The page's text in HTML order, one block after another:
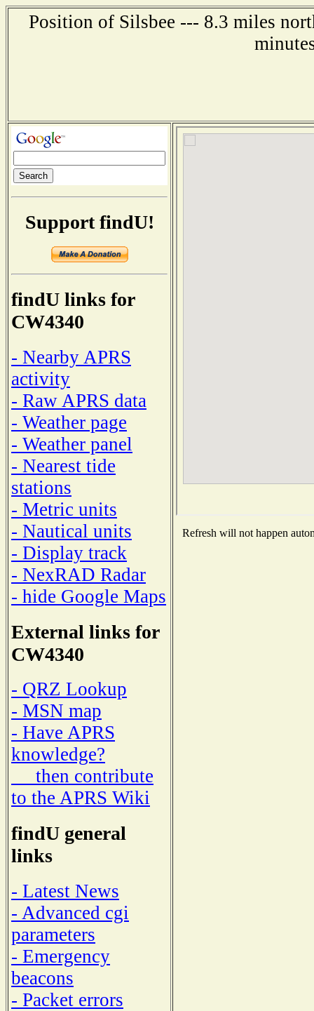
Position of Silsbee --- 8.3 miles
Support findU!
findU links for
CW4340
- Nearby APRS
activity
- Raw APRS data
- Weather page
- Weather panel
- Nearest tide
stations
- Metric units
- Nautical units
- Display track
- NexRAD Radar
- hide Google Maps
External links for
CW4340
- QRZ Lookup
- MSN map
- Have APRS
knowledge?
then contribute
to the APRS Wiki
findU general
links
- Latest News
- Advanced cgi
parameters
- Emergency
beacons
- Packet errors
Refresh will not happen